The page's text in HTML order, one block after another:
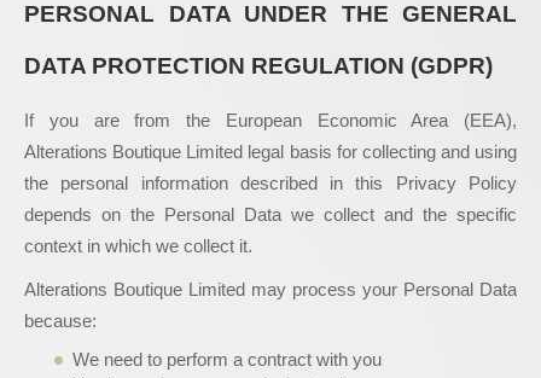
PERSONAL DATA UNDER THE GENERAL
DATA PROTECTION REGULATION (GDPR)
If you are from the European Economic Area (EEA),
Alterations Boutique Limited legal basis for collecting and using
the personal information described in this Privacy Policy
depends on the Personal Data we collect and the specific
context in which we collect it.
Alterations Boutique Limited may process your Personal Data
because:
We need to perform a contract with you